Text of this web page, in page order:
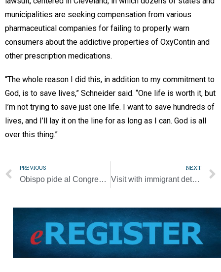
municipalities are seeking compensation from various
pharmaceutical companies for failing to properly warn
consumers about the addictive properties of OxyContin and
other prescription medications.
“The whole reason I did this, in addition to my commitment to
God, is to save lives,” Schneider said. “One life is worth it, but
I’m not trying to save just one life. I want to save hundreds of
lives, and I’ll lay it on the line for as long as I can. God is all
over this thing.”
PREVIOUS
Obispo pide al Congreso a mostrar compasión, solidaridad con refugiados
NEXT
Visit with immigrant detainees shows bishops the love of family